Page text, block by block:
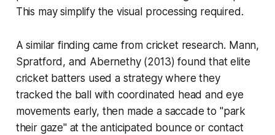
This may simplify the visual processing required.
A similar finding came from cricket research. Mann,
Spratford, and Abernethy (2013) found that elite
cricket batters used a strategy where they
tracked the ball with coordinated head and eye
movements early, then made a saccade to "park
their gaze" at the anticipated bounce or contact